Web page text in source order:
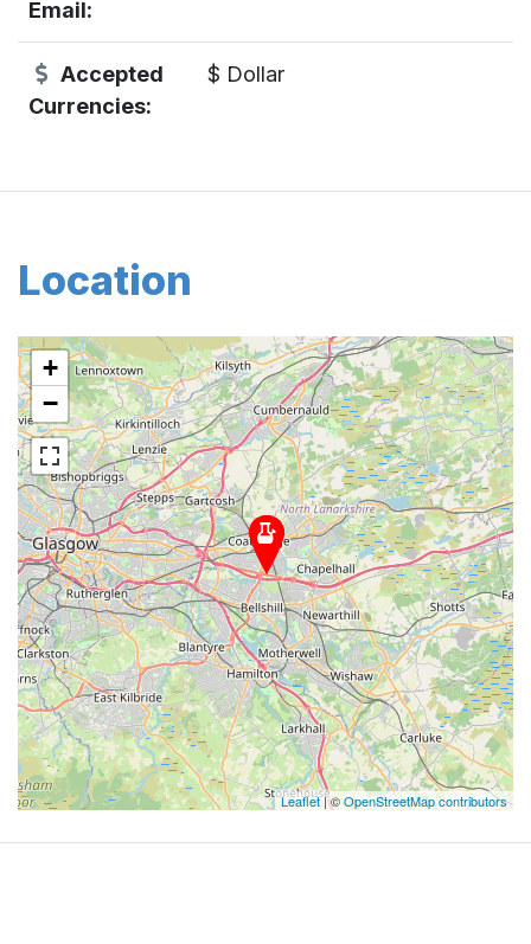
Email:
Accepted
Currencies:
$ Dollar
Location
+
−
Leaflet| ©OpenStreetMap contributors